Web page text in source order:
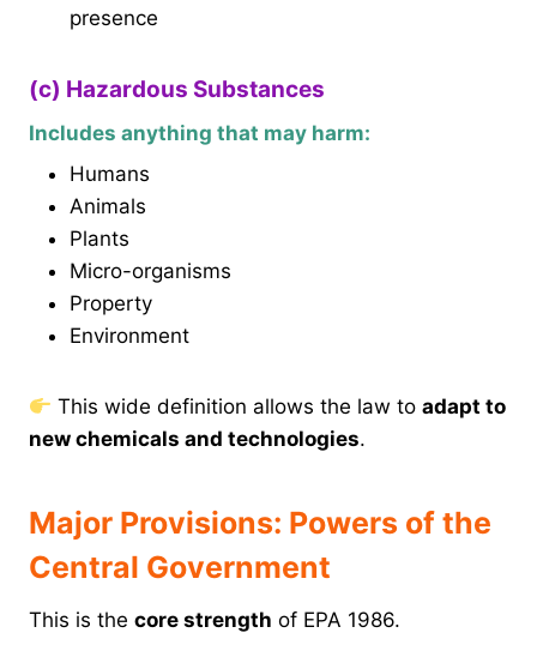
presence
(c) Hazardous Substances
Includes anything that may harm:
Humans
Animals
Plants
Micro-organisms
Property
Environment
This wide definition allows the law toadapt to
new chemicals and technologies.
Major Provisions: Powers of the
Central Government
This is the core strength of EPA 1986.